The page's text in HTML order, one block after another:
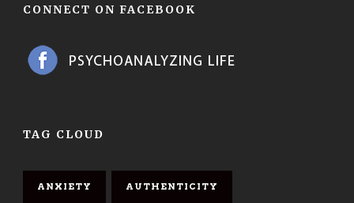
CONNECT ON FACEBOOK
TAG CLOUD
ANXIETY AUTHENTICITY